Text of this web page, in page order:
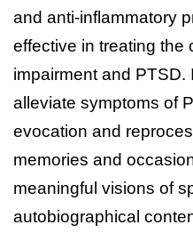
and anti-inflammatory
effective in treating the
impairment and PTSD.
alleviate symptoms of
evocation and
memories and
meaningful visions of
autobiographical